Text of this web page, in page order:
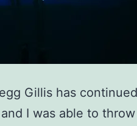
Gillis has
I was able to